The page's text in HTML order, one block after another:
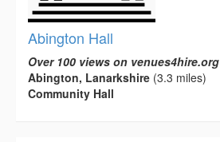
Abington Hall
Over 100 views on venues4hire.org
Abington, Lanarkshire (3.3 miles)
Community Hall